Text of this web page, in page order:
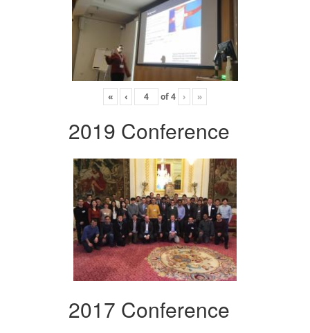
« ‹ of4 › »
2019 Conference
2017 Conference